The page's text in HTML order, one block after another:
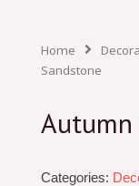
Home
Sandstone
Autumn
Categories: